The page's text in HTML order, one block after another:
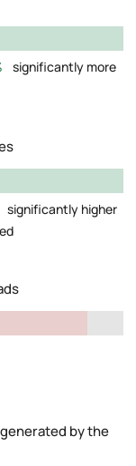
significantly more
significantly higher
by the